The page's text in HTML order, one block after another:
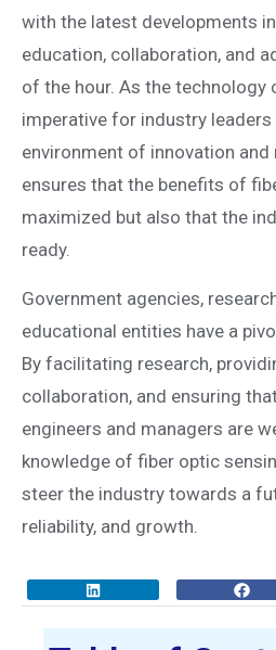
with the latest developments
education, collaboration, and
of the hour. As the technology
imperative for industry
environment of innovation and
ensures that the benefits of
maximized but also that the
ready.
Government agencies,
educational entities have a
By facilitating research,
collaboration, and ensuring
engineers and managers are
knowledge of fiber optic
steer the industry towards a
reliability, and growth.